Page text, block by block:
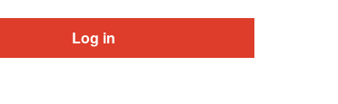
Log in